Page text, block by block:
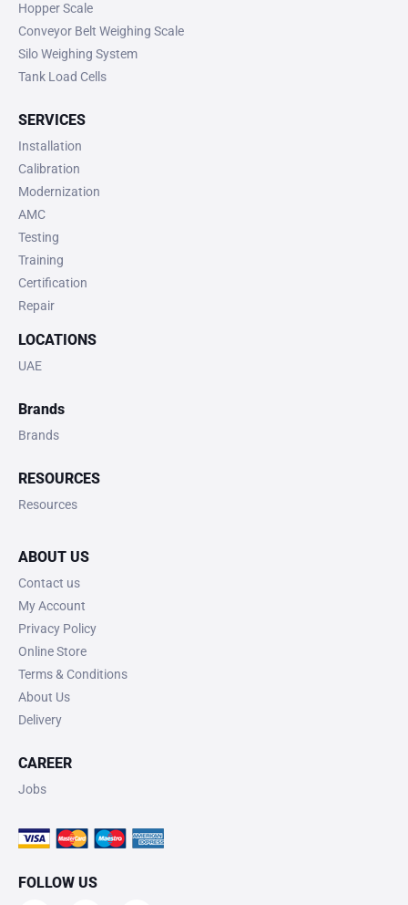
Hopper Scale
Conveyor Belt Weighing Scale
Silo Weighing System
Tank Load Cells
SERVICES
Installation
Calibration
Modernization
AMC
Testing
Training
Certification
Repair
LOCATIONS
UAE
Brands
Brands
RESOURCES
Resources
ABOUT US
Contact us
My Account
Privacy Policy
Online Store
Terms & Conditions
About Us
Delivery
CAREER
Jobs
FOLLOW US